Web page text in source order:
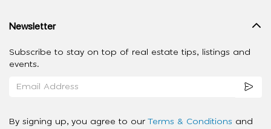
Newsletter
Subscribe to stay on top of real estate tips, listings and
events.
By signing up, you agree to our Terms & Conditions and